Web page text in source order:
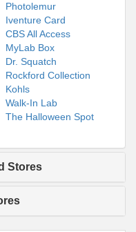
Photolemur
Iventure Card
CBS All Access
MyLab Box
Dr. Squatch
Rockford Collection
Kohls
Walk-In Lab
The Halloween Spot
Stores